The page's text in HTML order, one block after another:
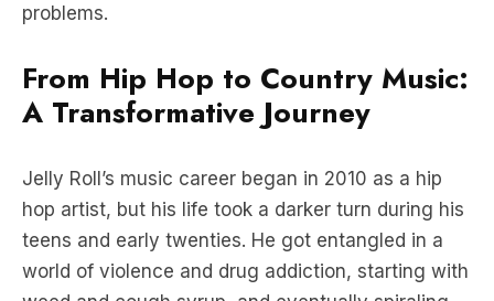
problems.
From Hip Hop to Country Music:
A Transformative Journey
Jelly Roll’s music career began in 2010 as a hip
hop artist, but his life took a darker turn during his
teens and early twenties. He got entangled in a
world of violence and drug addiction, starting with